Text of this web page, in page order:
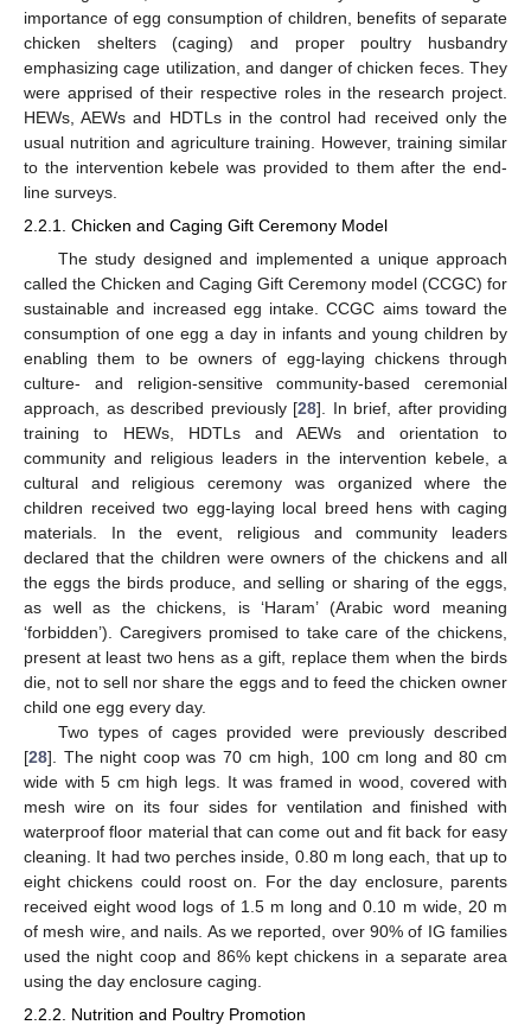
importance of egg consumption of children, benefits of separate
chicken shelters (caging) and proper poultry husbandry
emphasizing cage utilization, and danger of chicken feces. They
were apprised of their respective roles in the research project.
HEWs, AEWs and HDTLs in the control had received only the
usual nutrition and agriculture training. However, training similar
to the intervention kebele was provided to them after the end-
line surveys.
2.2.1. Chicken and Caging Gift Ceremony Model
The study designed and implemented a unique approach
called the Chicken and Caging Gift Ceremony model (CCGC) for
sustainable and increased egg intake. CCGC aims toward the
consumption of one egg a day in infants and young children by
enabling them to be owners of egg-laying chickens through
culture- and religion-sensitive community-based ceremonial
approach, as described previously [28]. In brief, after providing
training to HEWs, HDTLs and AEWs and orientation to
community and religious leaders in the intervention kebele, a
cultural and religious ceremony was organized where the
children received two egg-laying local breed hens with caging
materials. In the event, religious and community leaders
declared that the children were owners of the chickens and all
the eggs the birds produce, and selling or sharing of the eggs,
as well as the chickens, is ‘Haram’ (Arabic word meaning
‘forbidden’). Caregivers promised to take care of the chickens,
present at least two hens as a gift, replace them when the birds
die, not to sell nor share the eggs and to feed the chicken owner
child one egg every day.
Two types of cages provided were previously described
[28]. The night coop was 70 cm high, 100 cm long and 80 cm
wide with 5 cm high legs. It was framed in wood, covered with
mesh wire on its four sides for ventilation and finished with
waterproof floor material that can come out and fit back for easy
cleaning. It had two perches inside, 0.80 m long each, that up to
eight chickens could roost on. For the day enclosure, parents
received eight wood logs of 1.5 m long and 0.10 m wide, 20 m
of mesh wire, and nails. As we reported, over 90% of IG families
used the night coop and 86% kept chickens in a separate area
using the day enclosure caging.
2.2.2. Nutrition and Poultry Promotion